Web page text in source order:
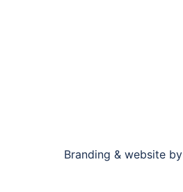
Branding & website by